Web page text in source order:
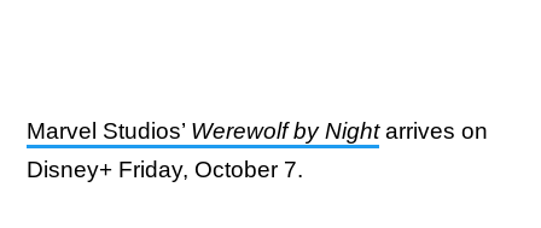
Marvel Studios’ Werewolf by Nightarrives on
Disney+ Friday, October 7.